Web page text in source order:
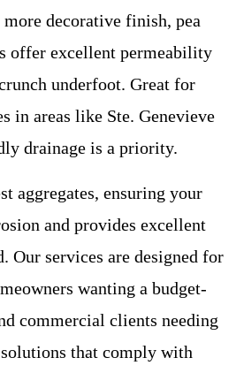
more decorative finish, pea
offer excellent permeability
underfoot. Great for
in areas like Ste. Genevieve
drainage is a priority.
aggregates, ensuring your
and provides excellent
Our services are designed for
wanting a budget-
commercial clients needing
that comply with